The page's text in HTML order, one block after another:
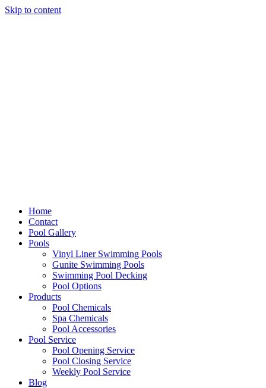
Skip to content
Home
Contact
Pool Gallery
Pools
Vinyl Liner Swimming Pools
Gunite Swimming Pools
Swimming Pool Decking
Pool Options
Products
Pool Chemicals
Spa Chemicals
Pool Accessories
Pool Service
Pool Opening Service
Pool Closing Service
Weekly Pool Service
Blog